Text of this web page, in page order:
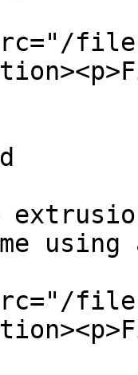
files/
using
files/